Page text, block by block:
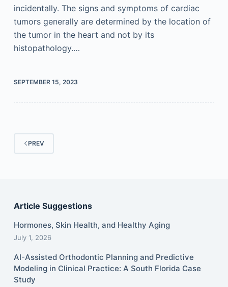
incidentally. The signs and symptoms of cardiac
tumors generally are determined by the location of
the tumor in the heart and not by its
histopathology.…
SEPTEMBER 15, 2023
PREV
Article Suggestions
Hormones, Skin Health, and Healthy Aging
July 1, 2026
AI-Assisted Orthodontic Planning and Predictive
Modeling in Clinical Practice: A South Florida Case
Study